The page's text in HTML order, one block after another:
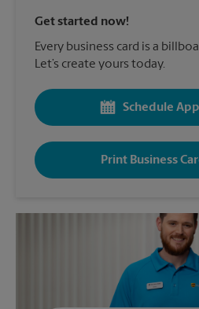
Get started now!
Every business card is a
Let’s create yours today.
Schedule
Print Business